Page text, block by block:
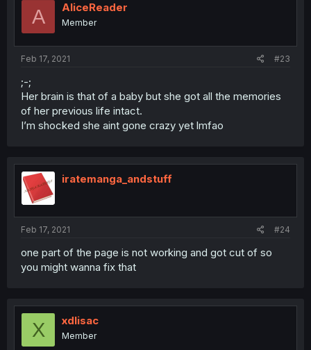
A AliceReader
Member
Feb 17, 2021 #23
;-;
Her brain is that of a baby but she got all the memories
of her previous life intact.
I’m shocked she aint gone crazy yet lmfao
iratemanga_andstuff
Feb 17, 2021 #24
one part of the page is not working and got cut of so
you might wanna fix that
X xdlisac
Member